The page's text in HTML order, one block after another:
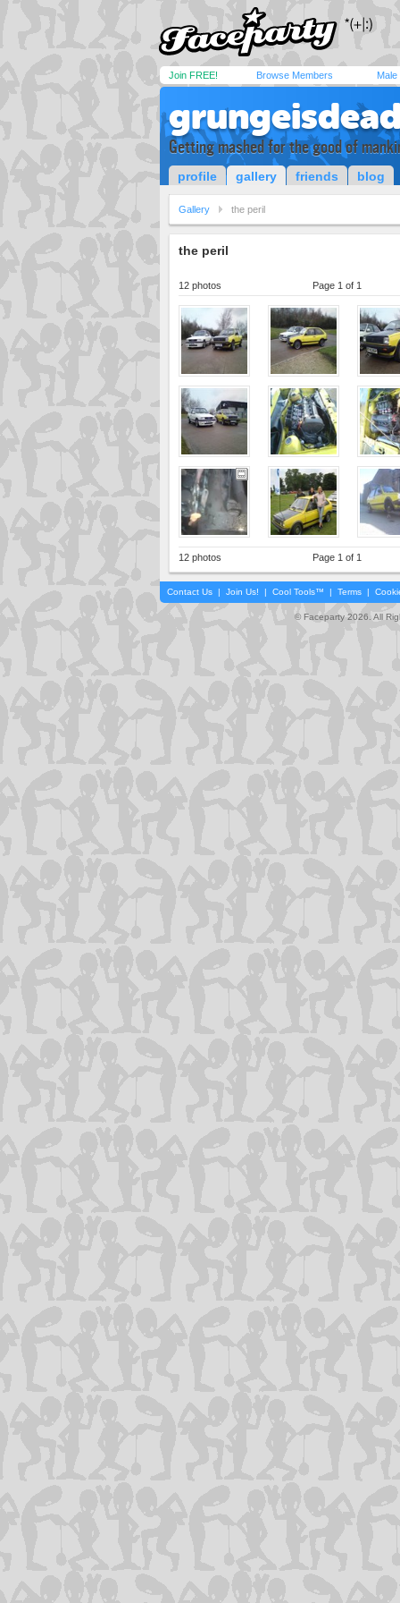
Join FREE! Browse Members Male
Getting mashed for the good of
profile gallery friends blog
Gallery the peril
the peril
12 photos Page 1 of 1
12 photos Page 1 of 1
Contact Us | Join Us! | Cool Tools™ | Terms |
© Faceparty 2026. All